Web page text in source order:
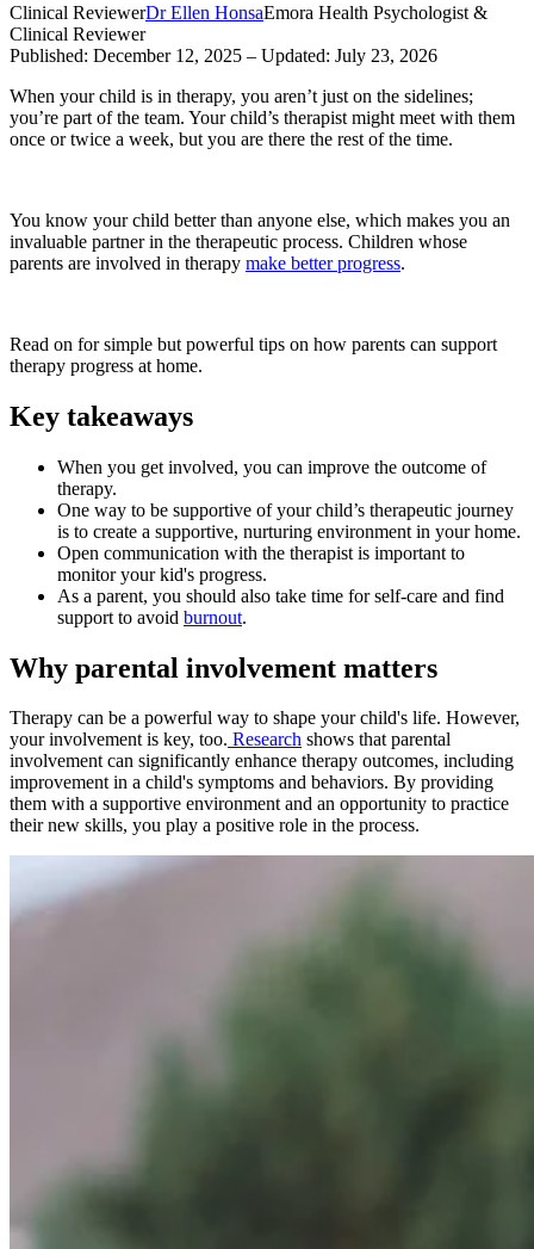
Clinical ReviewerDr Ellen HonsaEmora Health Psychologist &
Clinical Reviewer
Published: December 12, 2025 – Updated: July 23, 2026
When your child is in therapy, you aren’t just on the sidelines;
you’re part of the team. Your child’s therapist might meet with them
once or twice a week, but you are there the rest of the time.
You know your child better than anyone else, which makes you an
invaluable partner in the therapeutic process. Children whose
parents are involved in therapy make better progress.
Read on for simple but powerful tips on how parents can support
therapy progress at home.
Key takeaways
When you get involved, you can improve the outcome of
therapy.
One way to be supportive of your child’s therapeutic journey
is to create a supportive, nurturing environment in your home.
Open communication with the therapist is important to
monitor your kid's progress.
As a parent, you should also take time for self-care and find
support to avoid burnout.
Why parental involvement matters
Therapy can be a powerful way to shape your child's life. However,
your involvement is key, too. Research shows that parental
involvement can significantly enhance therapy outcomes, including
improvement in a child's symptoms and behaviors. By providing
them with a supportive environment and an opportunity to practice
their new skills, you play a positive role in the process.